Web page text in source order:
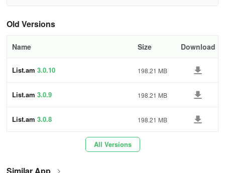
Old Versions
Name Size Download
List.am 3.0.10 198.21 MB
List.am 3.0.9 198.21 MB
List.am 3.0.8 198.21 MB
All Versions